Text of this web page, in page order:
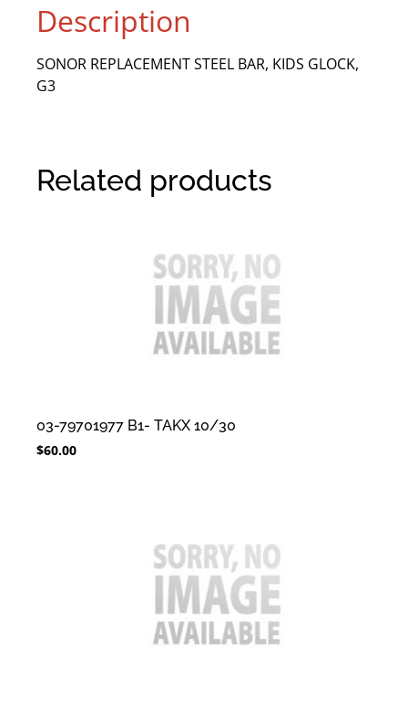
Description
SONOR REPLACEMENT STEEL BAR, KIDS GLOCK,
G3
Related products
03-79701977 B1- TAKX 10/30
$60.00